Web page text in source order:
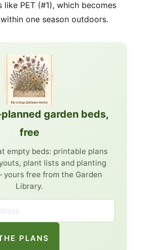
like PET (#1), which becomes
one season outdoors.
garden beds,
free
empty beds: printable plans
plant lists and planting
free from the Garden
Library.
PLANS